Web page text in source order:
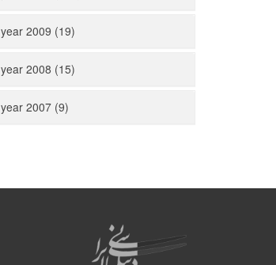
year 2009 (19)
year 2008 (15)
year 2007 (9)